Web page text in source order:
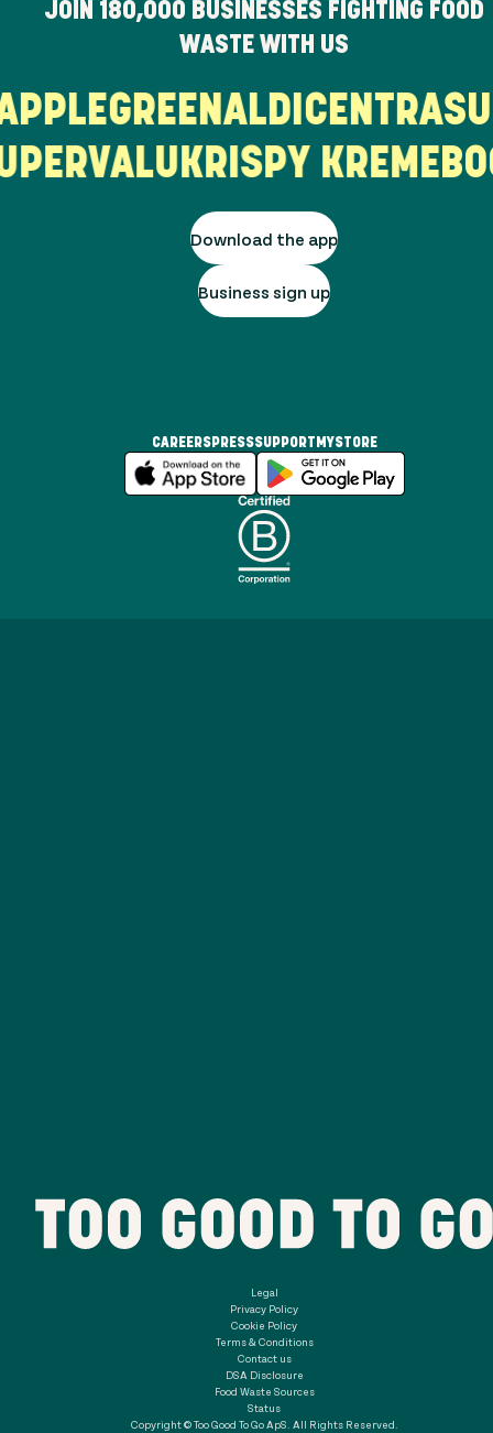
JOIN 180,000 BUSINESSES FIGHTING FOOD
WASTE WITH US
APPLEGREENALDICENTRA
KRISPY KREME
Download the app
Business sign up
CAREERSPRESSSUPPORT MYSTORE
Legal
Privacy Policy
Cookie Policy
Terms & Conditions
Contact us
DSA Disclosure
Food Waste Sources
Status
Copyright © Too Good To Go ApS. All Rights Reserved.